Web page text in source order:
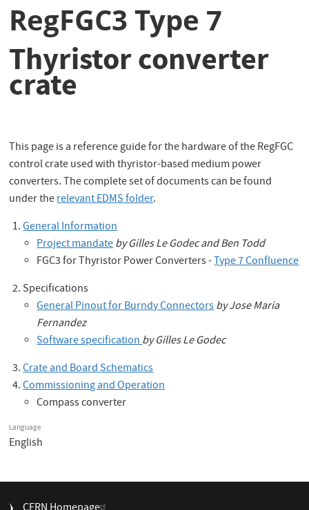
RegFGC3 Type 7
Thyristor converter
crate
This page is a reference guide for the hardware of the RegFGC
control crate used with thyristor-based medium power
converters. The complete set of documents can be found
under therelevant EDMS folder.
General Information
Project mandateby Gilles Le Godec and Ben Todd
FGC3 for Thyristor Power Converters -Type 7 Confluence
Specifications
General Pinout for Burndy Connectorsby Jose Maria
Fernandez
Software specificationby Gilles Le Godec
Crate and Board Schematics
Commissioning and Operation
Compass converter
Language
English